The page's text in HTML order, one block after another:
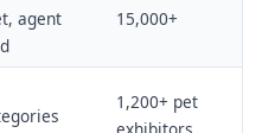
agent
15,000+
1,200+ pet